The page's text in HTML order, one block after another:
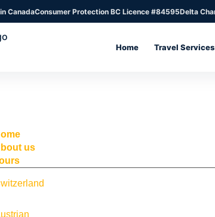
CanadaConsumer Protection BC Licence #84595Delta
Home Travel Services
us